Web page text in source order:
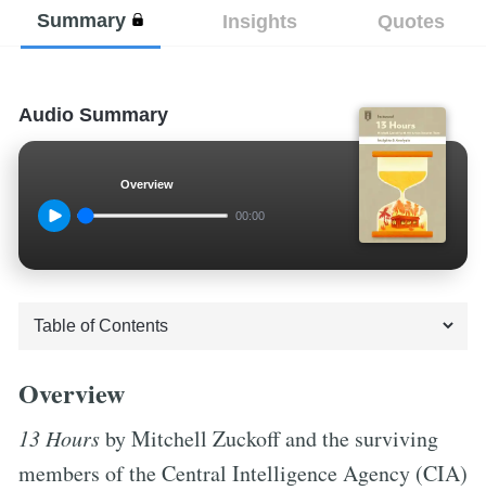
Summary Insights Quotes
Audio Summary
Overview
00:00
Overview
13 Hoursby Mitchell Zuckoff and the surviving
members of the Central Intelligence Agency (CIA)